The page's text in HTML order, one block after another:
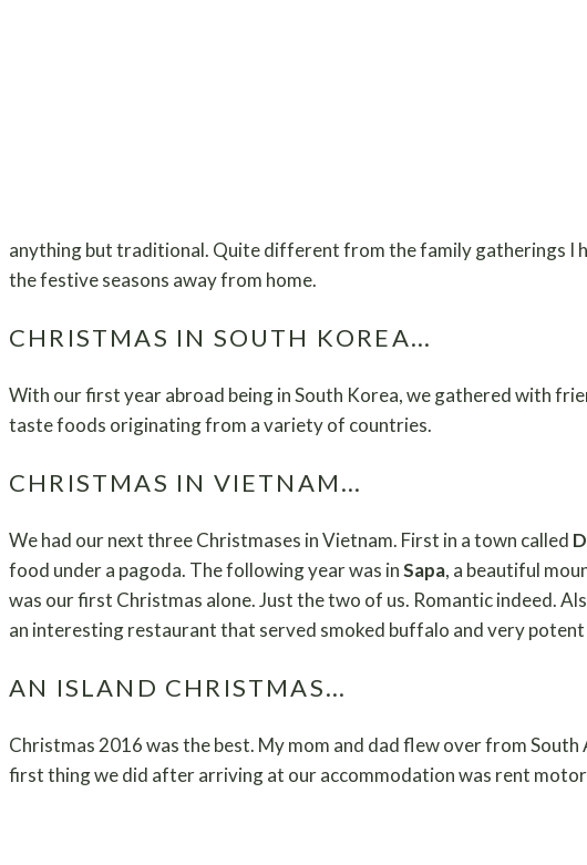
anything but traditional. Quite different from the family gatherings I
the festive seasons away from home.
CHRISTMAS IN SOUTH KOREA…
With our first year abroad being in South Korea, we gathered with
taste foods originating from a variety of countries.
CHRISTMAS IN VIETNAM…
We had our next three Christmases in Vietnam. First in a town called
food under a pagoda. The following year was inSapa, a beautiful
was our first Christmas alone. Just the two of us. Romantic indeed.
an interesting restaurant that served smoked buffalo and very potent
AN ISLAND CHRISTMAS…
Christmas 2016 was the best. My mom and dad flew over from
first thing we did after arriving at our accommodation was rent